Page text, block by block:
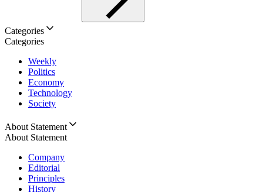
Categories
Categories
Weekly
Politics
Economy
Technology
Society
About Statement
About Statement
Company
Editorial
Principles
History